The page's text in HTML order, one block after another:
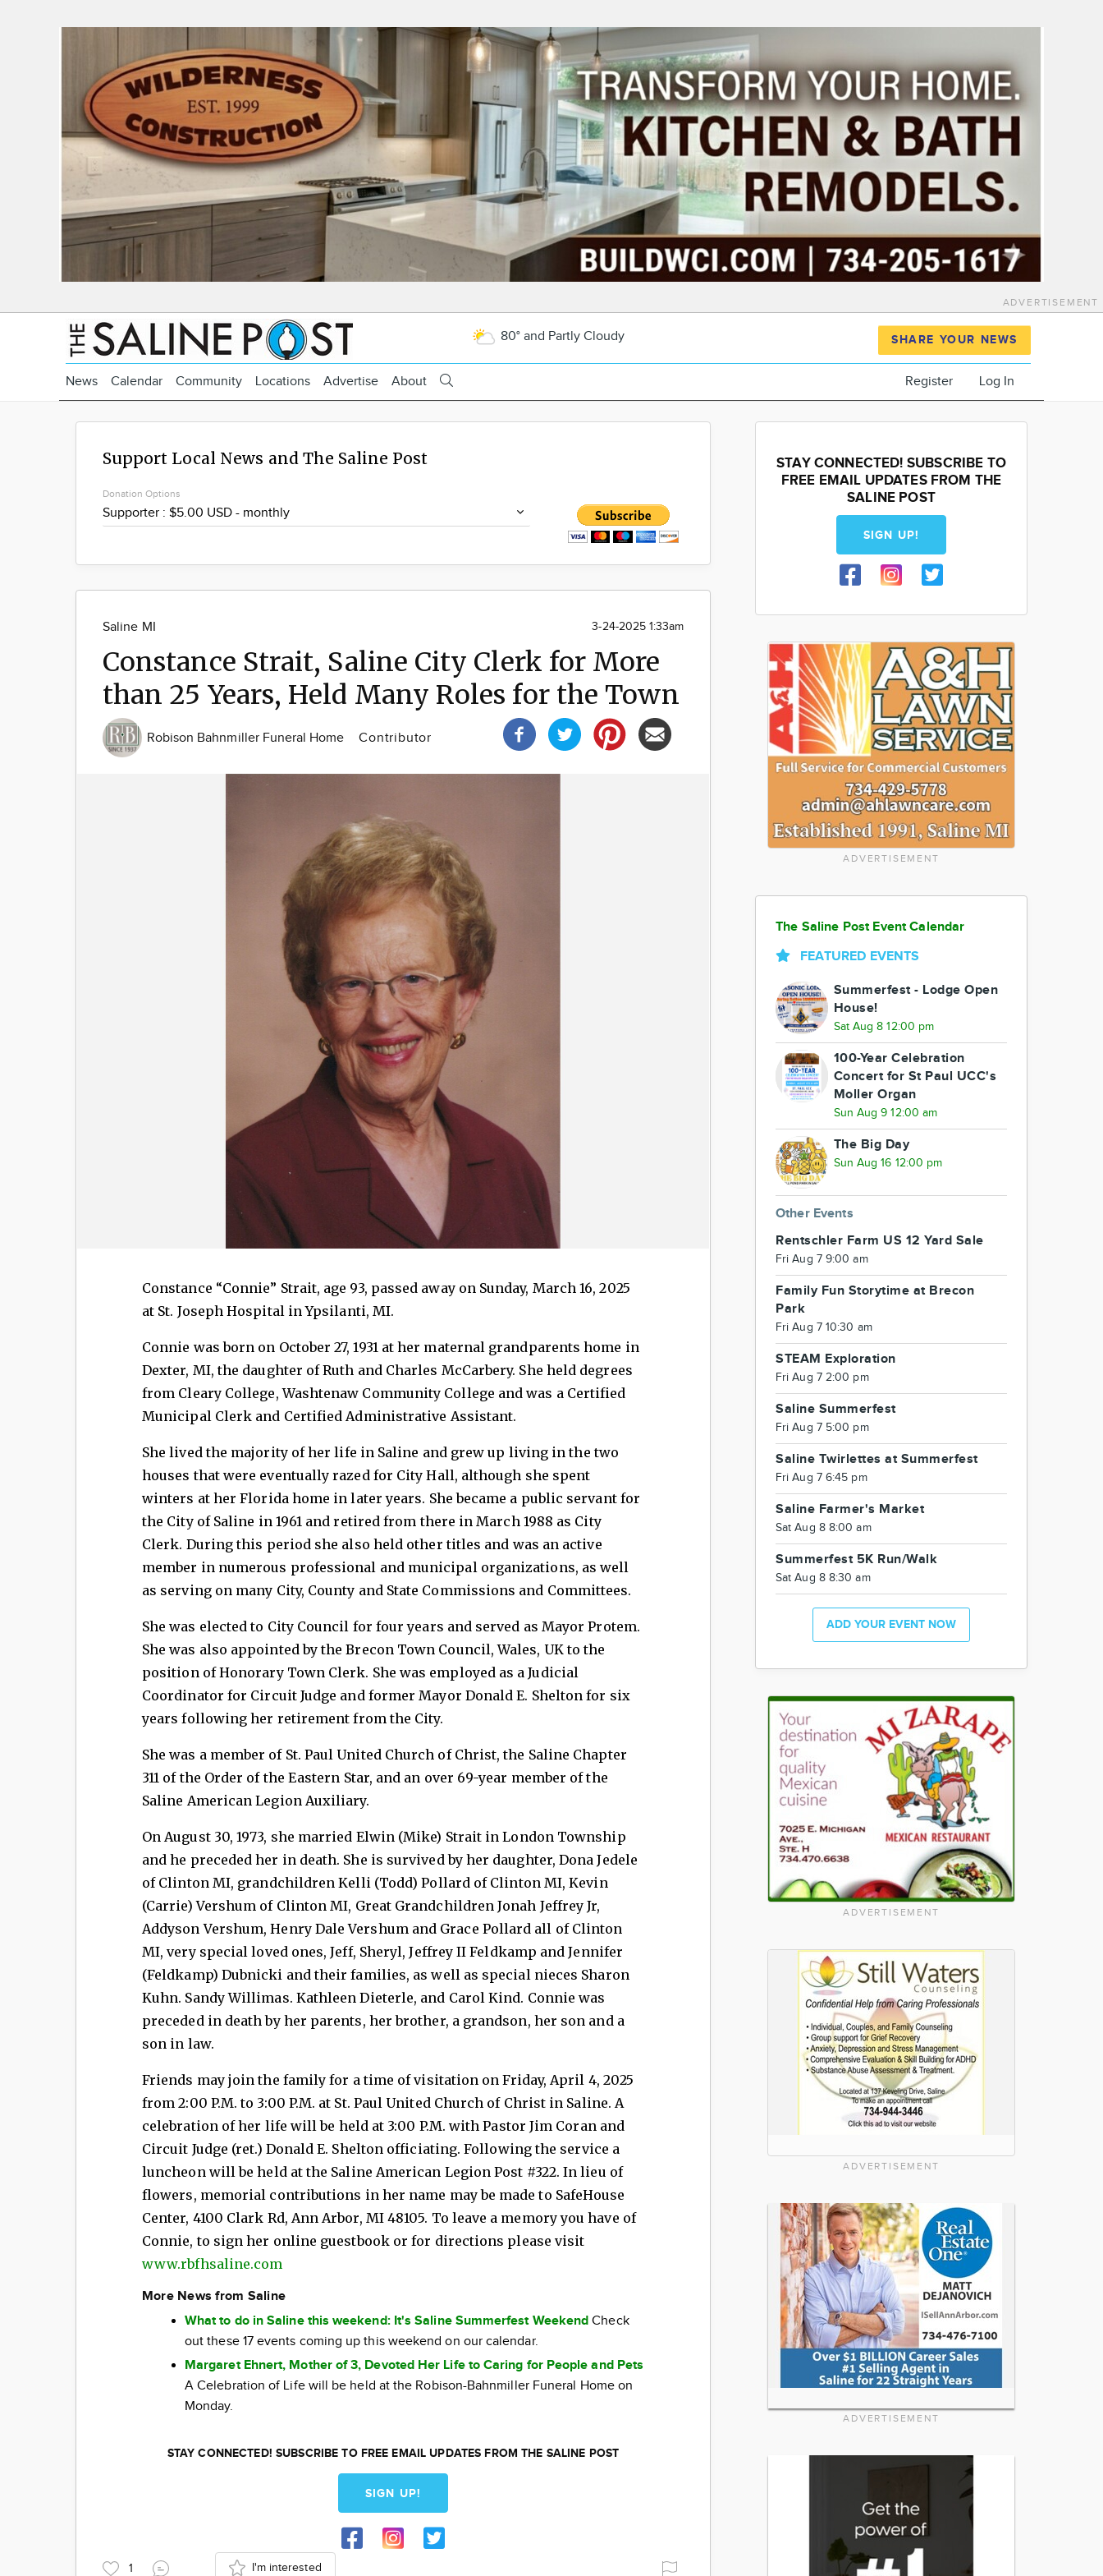
ADVERTISEMENT
80° and Partly Cloudy SHARE YOUR NEWS
News Calendar Community Locations Advertise About Register Log In
Support Local News and The Saline Post
Donation Options
Saline MI 3-24-2025 1:33am
Constance Strait, Saline City Clerk for More
than 25 Years, Held Many Roles for the Town
Robison Bahnmiller Funeral Home Contributor
Constance “Connie” Strait, age 93, passed away on Sunday, March 16, 2025
at St. Joseph Hospital in Ypsilanti, MI.
Connie was born on October 27, 1931 at her maternal grandparents home in
Dexter, MI, the daughter of Ruth and Charles McCarbery. She held degrees
from Cleary College, Washtenaw Community College and was a Certified
Municipal Clerk and Certified Administrative Assistant.
She lived the majority of her life in Saline and grew up living in the two
houses that were eventually razed for City Hall, although she spent
winters at her Florida home in later years. She became a public servant for
the City of Saline in 1961 and retired from there in March 1988 as City
Clerk. During this period she also held other titles and was an active
member in numerous professional and municipal organizations, as well
as serving on many City, County and State Commissions and Committees.
She was elected to City Council for four years and served as Mayor Protem.
She was also appointed by the Brecon Town Council, Wales, UK to the
position of Honorary Town Clerk. She was employed as a Judicial
Coordinator for Circuit Judge and former Mayor Donald E. Shelton for six
years following her retirement from the City.
She was a member of St. Paul United Church of Christ, the Saline Chapter
311 of the Order of the Eastern Star, and an over 69-year member of the
Saline American Legion Auxiliary.
On August 30, 1973, she married Elwin (Mike) Strait in London Township
and he preceded her in death. She is survived by her daughter, Dona Jedele
of Clinton MI, grandchildren Kelli (Todd) Pollard of Clinton MI, Kevin
(Carrie) Vershum of Clinton MI, Great Grandchildren Jonah Jeffrey Jr,
Addyson Vershum, Henry Dale Vershum and Grace Pollard all of Clinton
MI, very special loved ones, Jeff, Sheryl, Jeffrey II Feldkamp and Jennifer
(Feldkamp) Dubnicki and their families, as well as special nieces Sharon
Kuhn. Sandy Willimas. Kathleen Dieterle, and Carol Kind. Connie was
preceded in death by her parents, her brother, a grandson, her son and a
son in law.
Friends may join the family for a time of visitation on Friday, April 4, 2025
from 2:00 P.M. to 3:00 P.M. at St. Paul United Church of Christ in Saline. A
celebration of her life will be held at 3:00 P.M. with Pastor Jim Coran and
Circuit Judge (ret.) Donald E. Shelton officiating. Following the service a
luncheon will be held at the Saline American Legion Post #322. In lieu of
flowers, memorial contributions in her name may be made to SafeHouse
Center, 4100 Clark Rd, Ann Arbor, MI 48105. To leave a memory you have of
Connie, to sign her online guestbook or for directions please visit
www.rbfhsaline.com
More News from Saline
What to do in Saline this weekend: It's Saline Summerfest Weekend Check
out these 17 events coming up this weekend on our calendar.
Margaret Ehnert, Mother of 3, Devoted Her Life to Caring for People and Pets
A Celebration of Life will be held at the Robison-Bahnmiller Funeral Home on
Monday.
STAY CONNECTED! SUBSCRIBE TO FREE EMAIL UPDATES FROM THE SALINE POST
SIGN UP!
1 I'm interested
STAY CONNECTED! SUBSCRIBE TO
FREE EMAIL UPDATES FROM THE
SALINE POST
SIGN UP!
ADVERTISEMENT
The Saline Post Event Calendar
FEATURED EVENTS
Summerfest - Lodge Open
House!
Sat Aug 8 12:00 pm
100-Year Celebration
Concert for St Paul UCC's
Moller Organ
Sun Aug 9 12:00 am
The Big Day
Sun Aug 16 12:00 pm
Other Events
Rentschler Farm US 12 Yard Sale
Fri Aug 7 9:00 am
Family Fun Storytime at Brecon
Park
Fri Aug 7 10:30 am
STEAM Exploration
Fri Aug 7 2:00 pm
Saline Summerfest
Fri Aug 7 5:00 pm
Saline Twirlettes at Summerfest
Fri Aug 7 6:45 pm
Saline Farmer's Market
Sat Aug 8 8:00 am
Summerfest 5K Run/Walk
Sat Aug 8 8:30 am
ADD YOUR EVENT NOW
ADVERTISEMENT
ADVERTISEMENT
ADVERTISEMENT